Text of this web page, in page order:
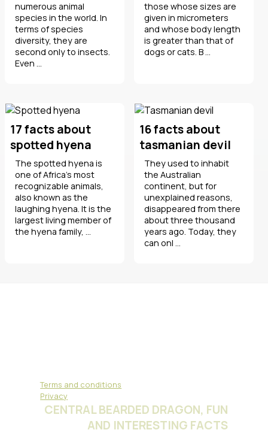
numerous animal
species in the world. In
terms of species
diversity, they are
second only to insects.
Even ...
those whose sizes are
given in micrometers
and whose body length
is greater than that of
dogs or cats. B ...
17 facts about
spotted hyena
The spotted hyena is
one of Africa’s most
recognizable animals,
also known as the
laughing hyena. It is the
largest living member of
the hyena family, ...
16 facts about
tasmanian devil
They used to inhabit
the Australian
continent, but for
unexplained reasons,
disappeared from there
about three thousand
years ago. Today, they
can onl ...
Terms and conditions
Privacy
CENTRAL BEARDED DRAGON, FUN
AND INTERESTING FACTS